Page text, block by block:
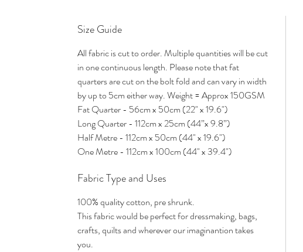
Size Guide
All fabric is cut to order. Multiple quantities will be cut
in one continuous length. Please note that fat
quarters are cut on the bolt fold and can vary in width
by up to 5cm either way. Weight = Approx 150GSM
Fat Quarter - 56cm x 50cm (22" x 19.6")
Long Quarter - 112cm x 25cm (44”x 9.8”)
Half Metre - 112cm x 50cm (44" x 19.6")
One Metre - 112cm x 100cm (44" x 39.4")
Fabric Type and Uses
100% quality cotton, pre shrunk.
This fabric would be perfect for dressmaking, bags,
crafts, quilts and wherever our imaginantion takes
you.